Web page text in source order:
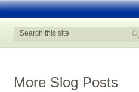
More Slog Posts